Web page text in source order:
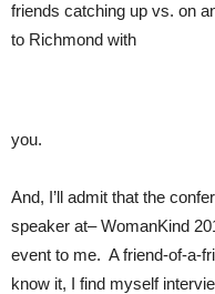
friends catching up vs. on
to Richmond with
you.
And, I’ll admit that the
speaker at– WomanKind
event to me. A friend-of-a-
know it, I find myself